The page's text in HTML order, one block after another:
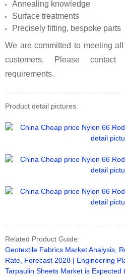
Annealing knowledge
Surface treatments
Precisely fitting, bespoke parts
We are committed to meeting
customers. Please
requirements.
Product detail pictures:
Related Product Guide:
Geotextile Fabrics Market Analysis,
Rate, Forecast 2028 | Engineering
Tarpaulin Sheets Market is